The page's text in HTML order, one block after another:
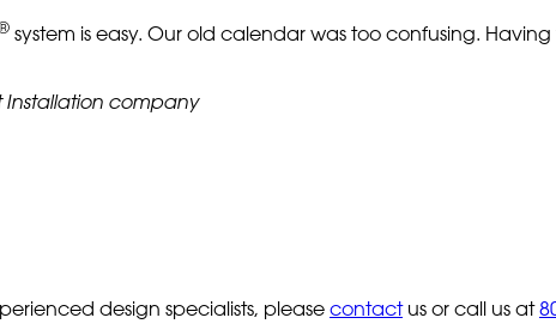
system is easy. Our old calendar was too confusing.
company
design specialists, please contact us or call us at